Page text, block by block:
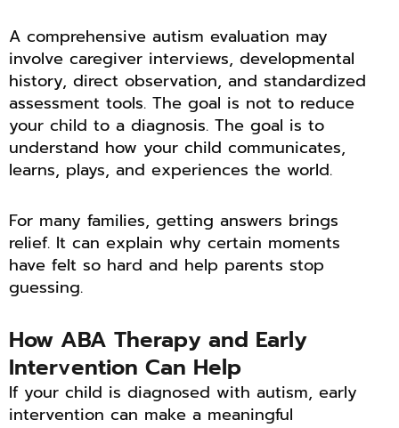
A comprehensive autism evaluation may
involve caregiver interviews, developmental
history, direct observation, and standardized
assessment tools. The goal is not to reduce
your child to a diagnosis. The goal is to
understand how your child communicates,
learns, plays, and experiences the world.
For many families, getting answers brings
relief. It can explain why certain moments
have felt so hard and help parents stop
guessing.
How ABA Therapy and Early
Intervention Can Help
If your child is diagnosed with autism, early
intervention can make a meaningful